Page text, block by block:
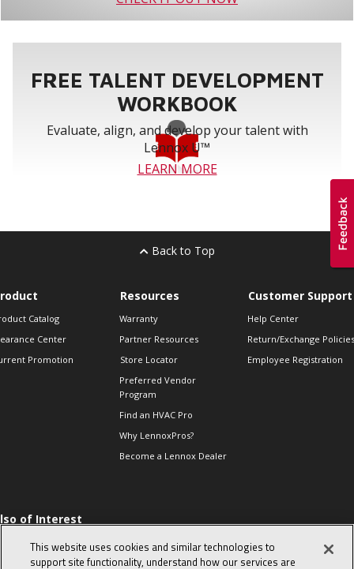
FREE TALENT DEVELOPMENT
WORKBOOK
Evaluate, align, and develop your talent with
Lennox U™
LEARN MORE
Back to Top
Catalog
Center
Promotion
Resources
Warranty
Partner Resources
Store Locator
Preferred Vendor
Program
Find an HVAC Pro
Why LennoxPros?
Become a Lennox Dealer
Customer Support
Help Center
Return/Exchange Policies
Employee Registration
of Interest
Sales Tips
10 character-
This website uses cookies and similar technologies to
support site functionality, understand how our services are